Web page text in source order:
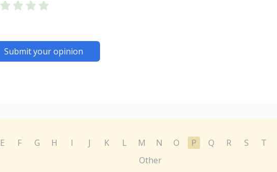
Submit your opinion
E F G H I J K L M N O P Q R S T
Other